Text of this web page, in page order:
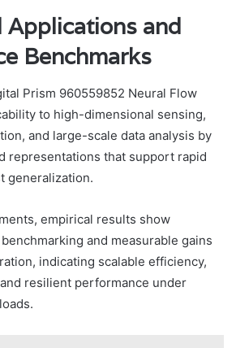
Applications and
Benchmarks
Prism 960559852 Neural Flow
to high-dimensional sensing,
and large-scale data analysis by
representations that support rapid
generalization.
empirical results show
and measurable gains
indicating scalable efficiency,
resilient performance under